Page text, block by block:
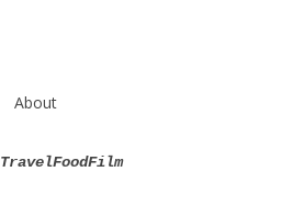
About
TravelFoodFilm